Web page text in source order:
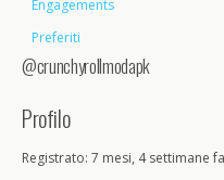
Engagements
Preferiti
@crunchyrollmodapk
Profilo
Registrato: 7 mesi, 4 settimane fa